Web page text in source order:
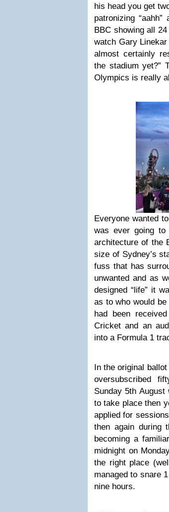
his head you get
patronizing
BBC showing all
watch Gary Linekar
almost certainly
the stadium yet?”
Olympics is really
Everyone wanted
was ever going
architecture of the
size of Sydney’s
fuss that has
unwanted and as
designed “life” it
as to who would
had been
Cricket and an
into a Formula 1
In the original
oversubscribed
Sunday 5th
to take place then
applied for
then again during
becoming a
midnight on
the right place
managed to snare
nine hours.